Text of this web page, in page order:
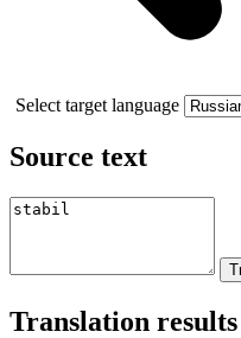
Select target language
Source text
Translation results